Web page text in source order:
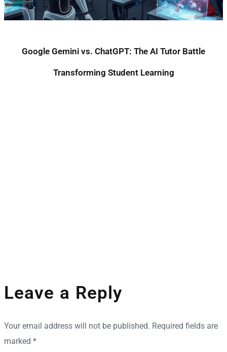
Google Gemini vs. ChatGPT: The AI Tutor Battle
Transforming Student Learning
Leave a Reply
Your email address will not be published. Required fields are
marked *